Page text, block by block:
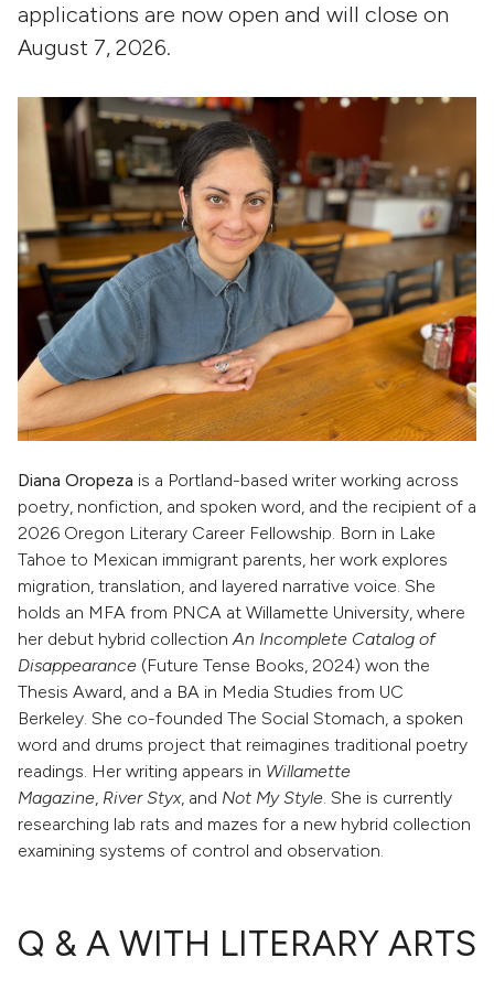
applications are now open and will close on
August 7, 2026.
Diana Oropeza is a Portland-based writer working across
poetry, nonfiction, and spoken word, and the recipient of a
2026 Oregon Literary Career Fellowship. Born in Lake
Tahoe to Mexican immigrant parents, her work explores
migration, translation, and layered narrative voice. She
holds an MFA from PNCA at Willamette University, where
her debut hybrid collectionAn Incomplete Catalog of
Disappearance (Future Tense Books, 2024) won the
Thesis Award, and a BA in Media Studies from UC
Berkeley. She co-founded The Social Stomach, a spoken
word and drums project that reimagines traditional poetry
readings. Her writing appears in Willamette
Magazine, River Styx, and Not My Style. She is currently
researching lab rats and mazes for a new hybrid collection
examining systems of control and observation.
Q & A WITH LITERARY ARTS